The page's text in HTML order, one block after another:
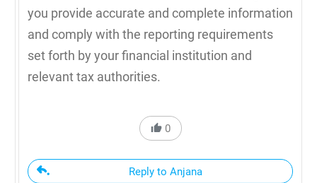
you provide accurate and complete information
and comply with the reporting requirements
set forth by your financial institution and
relevant tax authorities.
0
Reply to Anjana